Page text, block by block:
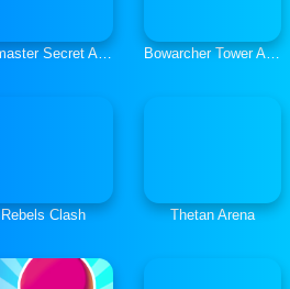
Killmaster Secret Agent Bowarcher Tower Attack
Rebels Clash Thetan Arena